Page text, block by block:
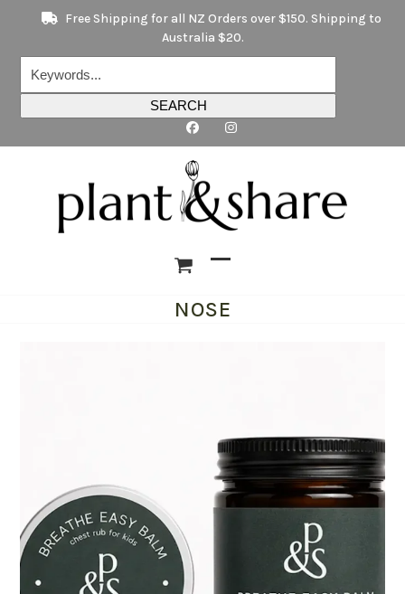
content
Free Shipping for all NZ Orders over $150. Shipping to
Australia $20.
SEARCH
mobile
mobile
NOSE